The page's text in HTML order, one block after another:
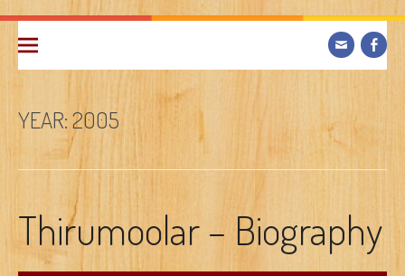
YEAR:2005
Thirumoolar – Biography